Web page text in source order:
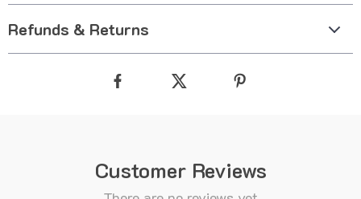
Refunds & Returns
Customer Reviews